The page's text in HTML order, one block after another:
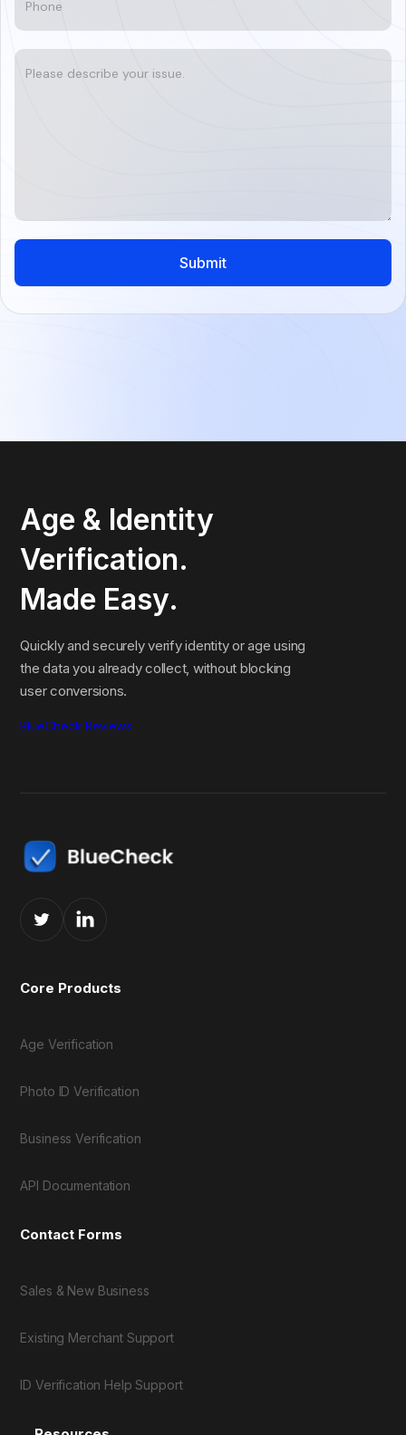
Age & Identity
Verification.
Made Easy.
Quickly and securely verify identity or age using
the data you already collect, without blocking
user conversions.
BlueCheck Reviews
Core Products
Age Verification
Photo ID Verification
Business Verification
API Documentation
Contact Forms
Sales & New Business
Existing Merchant Support
ID Verification Help Support